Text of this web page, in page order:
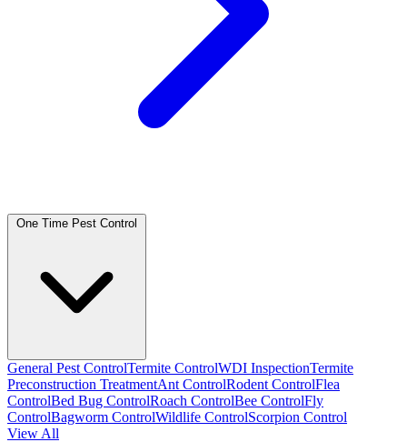
General Pest ControlTermite ControlWDI InspectionTermite
Preconstruction TreatmentAnt ControlRodent ControlFlea
ControlBed Bug ControlRoach ControlBee ControlFly
ControlBagworm ControlWildlife ControlScorpion Control
View All